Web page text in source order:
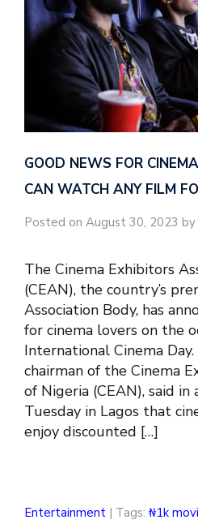
GOOD NEWS FOR
CAN WATCH ANY FILM
Posted on August 30, 2023 by
The Cinema Exhibitors
(CEAN), the country’s
Association Body, has
for cinema lovers on the
International Cinema
chairman of the Cinema
of Nigeria (CEAN), said
Tuesday in Lagos that
enjoy discounted […]
Entertainment | Tags: ₦1k